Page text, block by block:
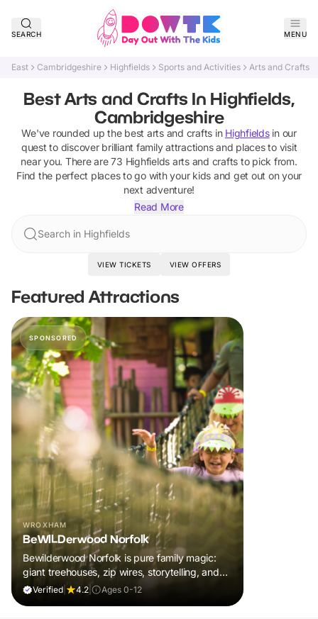
SEARCH MENU
East Cambridgeshire Highfields Sports and Activities Arts and Crafts
Best Arts and Crafts In Highfields,
Cambridgeshire
We've rounded up the best arts and crafts in Highfieldsin our
quest to discover brilliant family attractions and places to visit
near you. There are73 Highfields arts and crafts to pick from.
Find the perfect places to go with your kids and get out on your
next adventure!
Read More
Search in Highfields
VIEW TICKETS VIEW OFFERS
Featured Attractions
SPONSORED
WROXHAM
BeWILDerwood Norfolk
Bewilderwood Norfolk is pure family magic:
giant treehouses, zip wires, storytelling, and
muddy, joyful adventure that sparks
Verified 4.2 Ages 0-12